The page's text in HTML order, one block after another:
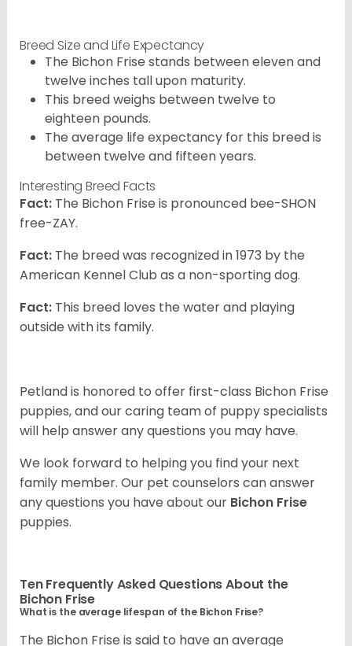
Breed Size and Life Expectancy
The Bichon Frise stands between eleven and
twelve inches tall upon maturity.
This breed weighs between twelve to
eighteen pounds.
The average life expectancy for this breed is
between twelve and fifteen years.
Interesting Breed Facts
Fact: The Bichon Frise is pronounced bee-SHON
free-ZAY.
Fact: The breed was recognized in 1973 by the
American Kennel Club as a non-sporting dog.
Fact: This breed loves the water and playing
outside with its family.
Petland is honored to offer first-class Bichon Frise
puppies, and our caring team of puppy specialists
will help answer any questions you may have.
We look forward to helping you find your next
family member. Our pet counselors can answer
any questions you have about our Bichon Frise
puppies.
Ten Frequently Asked Questions About the
Bichon Frise
What is the average lifespan of the Bichon Frise?
The Bichon Frise is said to have an average